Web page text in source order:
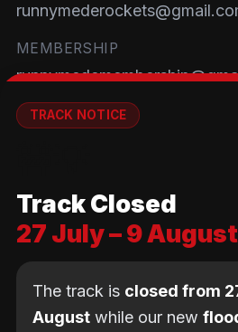
MEMBERSHIP
WELFARE
Brackendene Open Space
Addlestone Moor, Surrey
KT15 2QL
TRACK NOTICE
Track Closed
27 July – 9 August
The track is closed from
August while our new